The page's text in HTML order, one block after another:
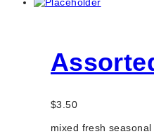
$3.50
mixed fresh